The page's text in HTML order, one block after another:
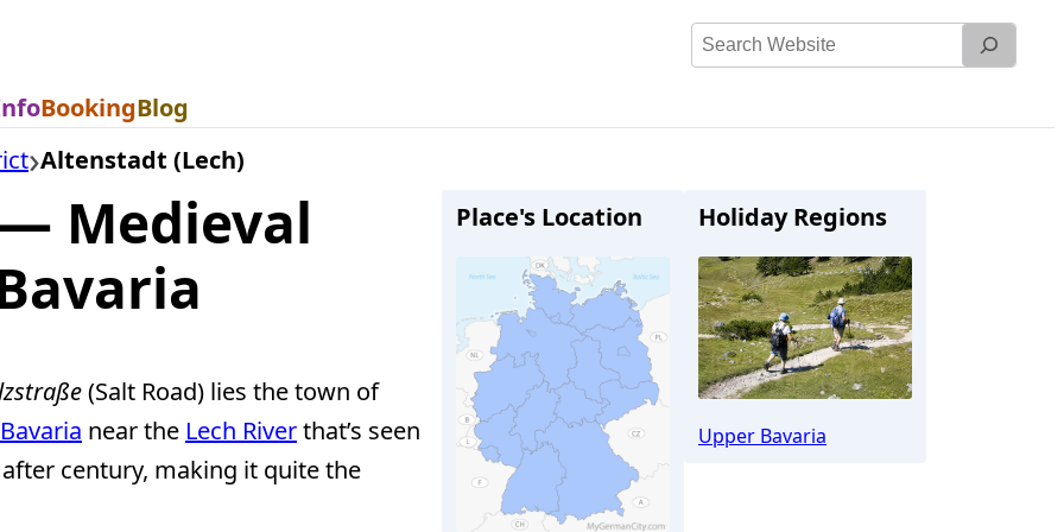
Search
BookingBlog
Altenstadt (Lech)
Medieval
(Salt Road) lies the town of
near the Lech Riverthat’s seen
century, making it quite the
Place's Location Holiday Regions
Upper Bavaria